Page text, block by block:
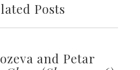
Posts
and Petar